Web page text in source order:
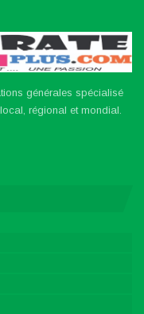
générales spécialisé
régional et mondial.